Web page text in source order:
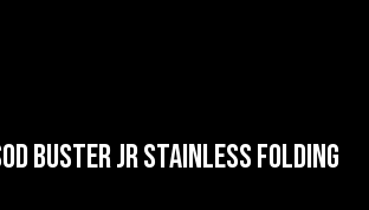
BUSTER JR STAINLESS FOLDING